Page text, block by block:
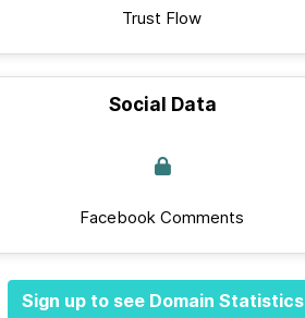
Trust Flow
Social Data
Facebook Comments
Sign up to see Domain Statistics